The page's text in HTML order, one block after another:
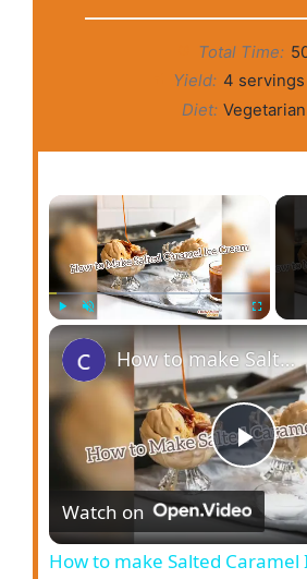
Total Time:
Yield: 4 servings
Diet: Vegetarian
P
l
How to make Salted Caramel Ice Cream
Watch on
How to make Salted Caramel